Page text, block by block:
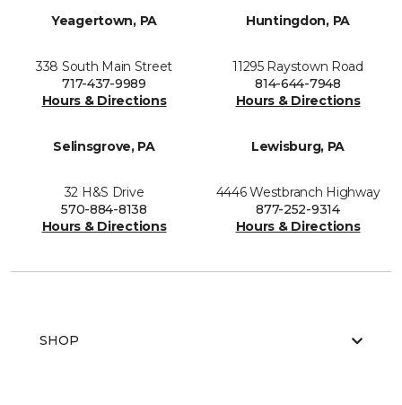
Yeagertown, PA
338 South Main Street
717-437-9989
Hours & Directions
Huntingdon, PA
11295 Raystown Road
814-644-7948
Hours & Directions
Selinsgrove, PA
32 H&S Drive
570-884-8138
Hours & Directions
Lewisburg, PA
4446 Westbranch Highway
877-252-9314
Hours & Directions
SHOP